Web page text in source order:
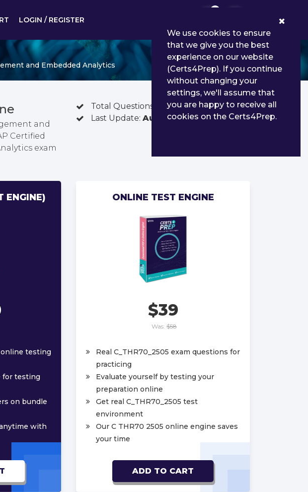
LOGIN / REGISTER
and Embedded Analytics
and
Certified
exam
Total Questions:
80
Last Update: Aug 03, 2026
ENGINE)
testing
for testing
on bundle
with
ONLINE TEST ENGINE
$39
Was: $58
Real C_THR70_2505 exam questions for
practicing
Evaluate yourself by testing your
preparation online
Get real C_THR70_2505 test
environment
Our C THR70 2505 online engine saves
your time
ADD TO CART
We use cookies to ensure
that we give you the best
experience on our website
(Certs4Prep). If you continue
without changing your
settings, we'll assume that
you are happy to receive all
cookies on the Certs4Prep.